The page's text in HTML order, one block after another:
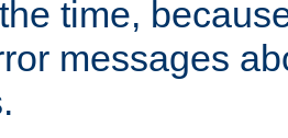
time,
messages